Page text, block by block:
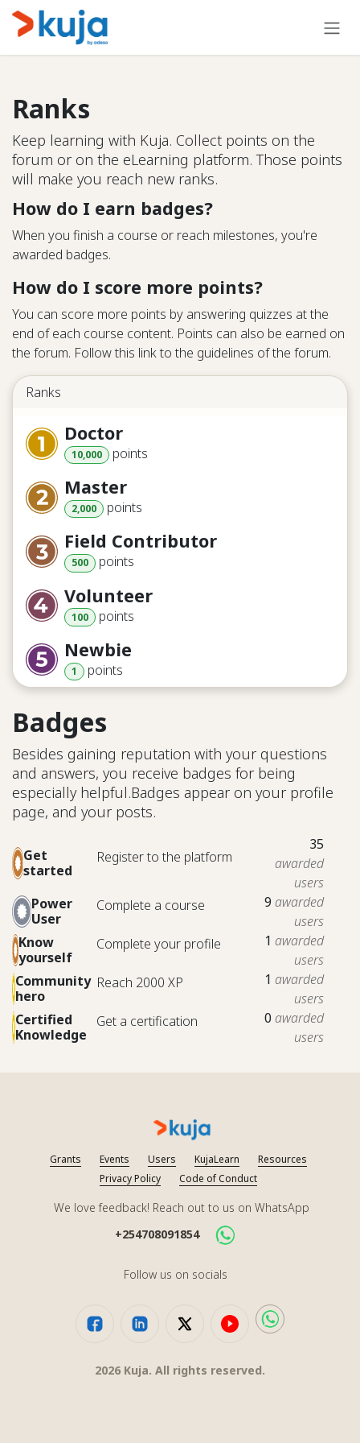
Skip to Content
Ranks
Keep learning with Kuja. Collect points on the
forum or on the eLearning platform. Those points
will make you reach new ranks.
How do I earn badges?
When you finish a course or reach milestones, you're
awarded badges.
How do I score more points?
You can score more points by answering quizzes at the
end of each course content. Points can also be earned on
the forum. Follow this link to the guidelines of the forum.
Ranks
Doctor
10,000 points
Master
2,000 points
Field Contributor
500 points
Volunteer
100 points
Newbie
1 points
Badges
Besides gaining reputation with your questions
and answers, you receive badges for being
especially helpful.Badges appear on your profile
page, and your posts.
Get
started
Register to the platform
35
awarded
users
Power
User
Complete a course 9 awarded
users
Know
yourself
Complete your profile 1 awarded
users
Community
hero
Reach 2000 XP 1 awarded
users
Certified
Knowledge
Get a certification 0 awarded
users
Grants Events Users KujaLearn
Resources
Privacy Policy
Code of Conduct
We love feedback! Reach out to us on WhatsApp
+254708091854
Follow us on socials
2026 Kuja. All rights reserved.